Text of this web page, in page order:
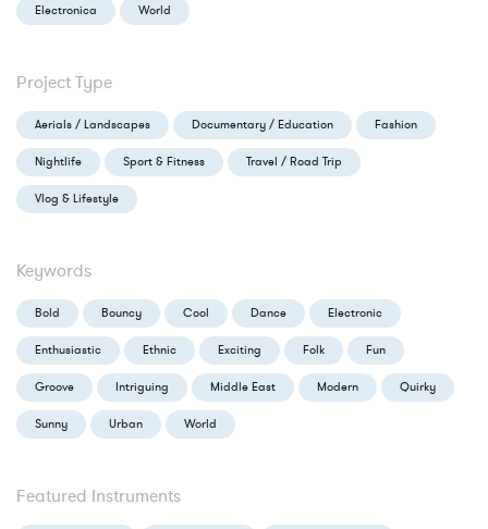
Electronica World
Project Type
Aerials / Landscapes Documentary / Education Fashion
Nightlife Sport & Fitness Travel / Road Trip
Vlog & Lifestyle
Keywords
Bold Bouncy Cool Dance Electronic
Enthusiastic Ethnic Exciting Folk Fun
Groove Intriguing Middle East Modern Quirky
Sunny Urban World
Featured Instruments